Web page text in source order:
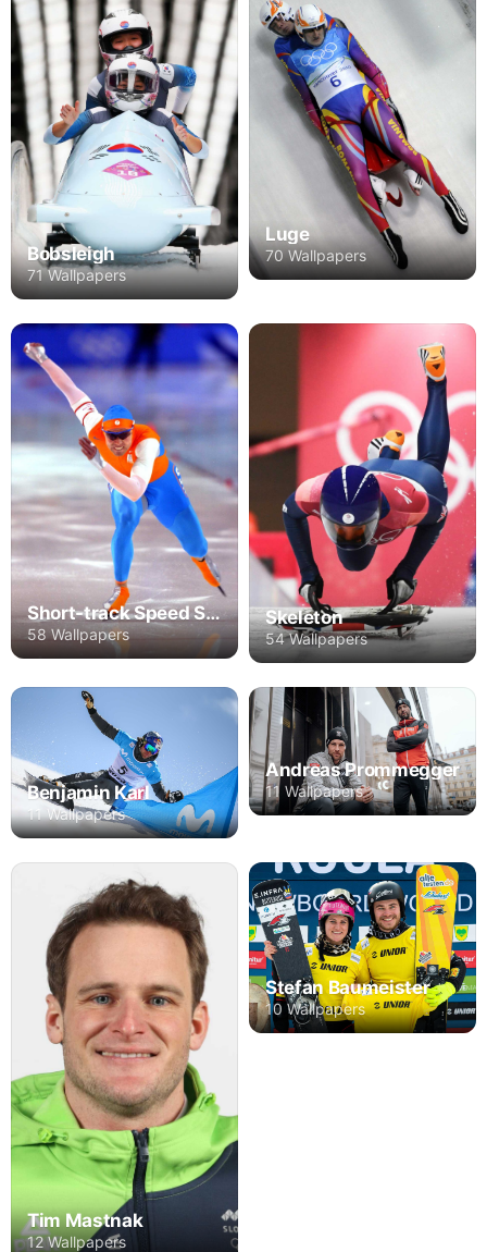
Bobsleigh
71 Wallpapers
Luge
70 Wallpapers
Short-track Speed Skating
58 Wallpapers
Skeleton
54 Wallpapers
Benjamin Karl
11 Wallpapers
Andreas Prommegger
11 Wallpapers
Tim Mastnak
12 Wallpapers
Stefan Baumeister
10 Wallpapers